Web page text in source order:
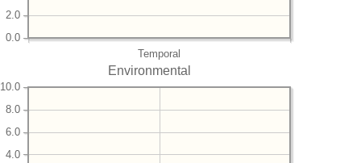
Temporal
0.0
2.0
Environmental
4.0
6.0
8.0
10.0